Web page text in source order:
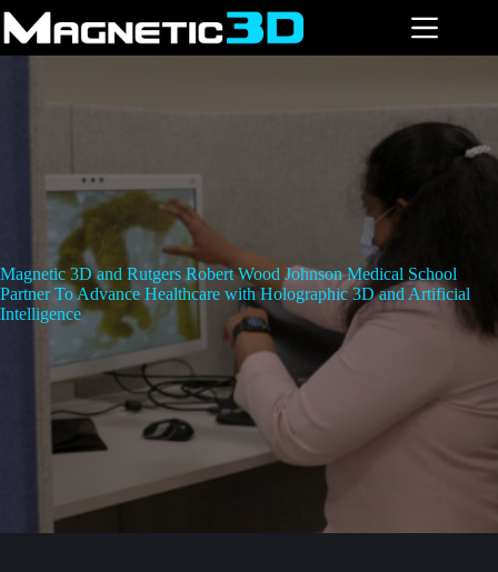
Skip
to
content
Magnetic 3D and Rutgers Robert Wood Johnson Medical School
Partner To Advance Healthcare with Holographic 3D and Artificial
Intelligence